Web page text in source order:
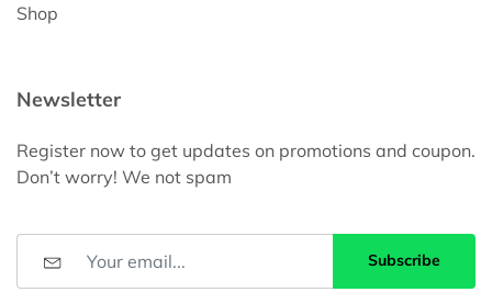
Shop
Newsletter
Register now to get updates on promotions and coupon.
Don’t worry! We not spam
Subscribe